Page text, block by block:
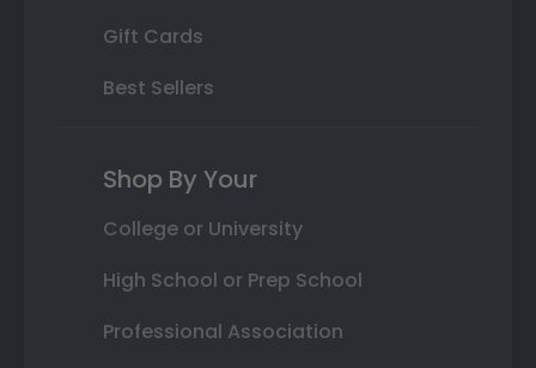
Gift Cards
Best Sellers
Shop By Your
College or University
High School or Prep School
Professional Association